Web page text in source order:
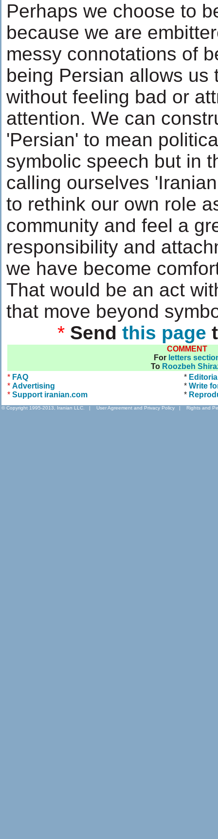
Perhaps we choose to
because we are
messy connotations of
being Persian allows us
without feeling bad or
attention. We can
'Persian' to mean
symbolic speech but in
calling ourselves
to rethink our own role
community and feel a
responsibility and
we have become
That would be an act
that move beyond
* Send this page
COMMENT
For letters
To Roozbeh
* FAQ
* Advertising
* Support iranian.com
*
* Write
*
© Copyright 1995-2013, Iranian LLC. | User Agreement and Privacy Policy | Rights and